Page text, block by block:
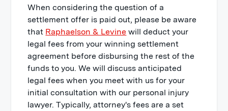
When considering the question of a
settlement offer is paid out, please be aware
that Raphaelson & Levine will deduct your
legal fees from your winning settlement
agreement before disbursing the rest of the
funds to you. We will discuss anticipated
legal fees when you meet with us for your
initial consultation with our personal injury
lawyer. Typically, attorney's fees are a set